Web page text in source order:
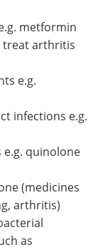
metformin
treat arthritis
e.g.
infections e.g.
quinolone
(medicines
arthritis)
as